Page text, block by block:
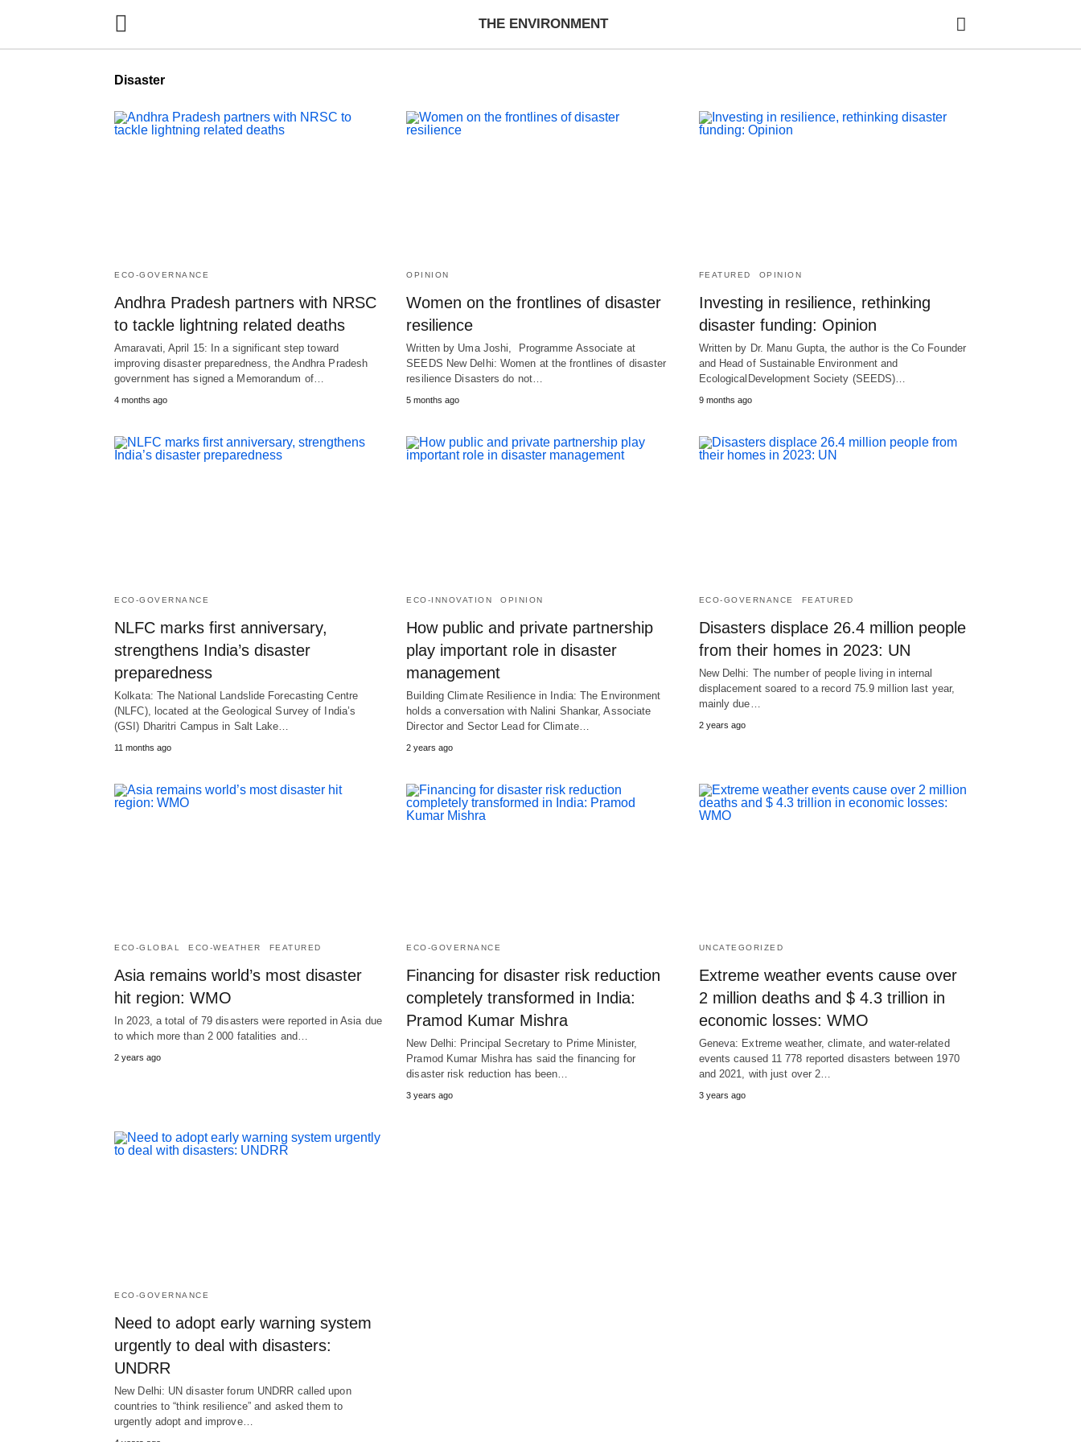
THE ENVIRONMENT
Disaster
ECO-GOVERNANCE
Andhra Pradesh partners with NRSC
to tackle lightning related deaths
Amaravati, April 15: In a significant step toward
improving disaster preparedness, the Andhra Pradesh
government has signed a Memorandum of…
4 months ago
OPINION
Women on the frontlines of disaster
resilience
Written by Uma Joshi, Programme Associate at
SEEDS New Delhi: Women at the frontlines of disaster
resilience Disasters do not…
5 months ago
FEATURED OPINION
Investing in resilience, rethinking
disaster funding: Opinion
Written by Dr. Manu Gupta, the author is the Co Founder
and Head of Sustainable Environment and
EcologicalDevelopment Society (SEEDS)…
9 months ago
ECO-GOVERNANCE
NLFC marks first anniversary,
strengthens India’s disaster
preparedness
Kolkata: The National Landslide Forecasting Centre
(NLFC), located at the Geological Survey of India’s
(GSI) Dharitri Campus in Salt Lake…
11 months ago
ECO-INNOVATION OPINION
How public and private partnership
play important role in disaster
management
Building Climate Resilience in India: The Environment
holds a conversation with Nalini Shankar, Associate
Director and Sector Lead for Climate…
2 years ago
ECO-GOVERNANCE FEATURED
Disasters displace 26.4 million people
from their homes in 2023: UN
New Delhi: The number of people living in internal
displacement soared to a record 75.9 million last year,
mainly due…
2 years ago
ECO-GLOBAL ECO-WEATHER FEATURED
Asia remains world’s most disaster
hit region: WMO
In 2023, a total of 79 disasters were reported in Asia due
to which more than 2 000 fatalities and…
2 years ago
ECO-GOVERNANCE
Financing for disaster risk reduction
completely transformed in India:
Pramod Kumar Mishra
New Delhi: Principal Secretary to Prime Minister,
Pramod Kumar Mishra has said the financing for
disaster risk reduction has been…
3 years ago
UNCATEGORIZED
Extreme weather events cause over
2 million deaths and $ 4.3 trillion in
economic losses: WMO
Geneva: Extreme weather, climate, and water-related
events caused 11 778 reported disasters between 1970
and 2021, with just over 2…
3 years ago
ECO-GOVERNANCE
Need to adopt early warning system
urgently to deal with disasters:
UNDRR
New Delhi: UN disaster forum UNDRR called upon
countries to “think resilience” and asked them to
urgently adopt and improve…